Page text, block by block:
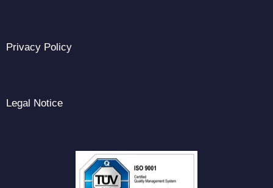
Privacy Policy
Legal Notice